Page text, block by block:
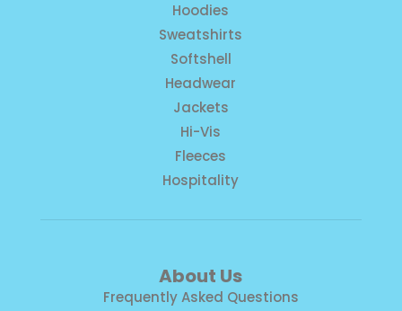
Hoodies
Sweatshirts
Softshell
Headwear
Jackets
Hi-Vis
Fleeces
Hospitality
About Us
Frequently Asked Questions